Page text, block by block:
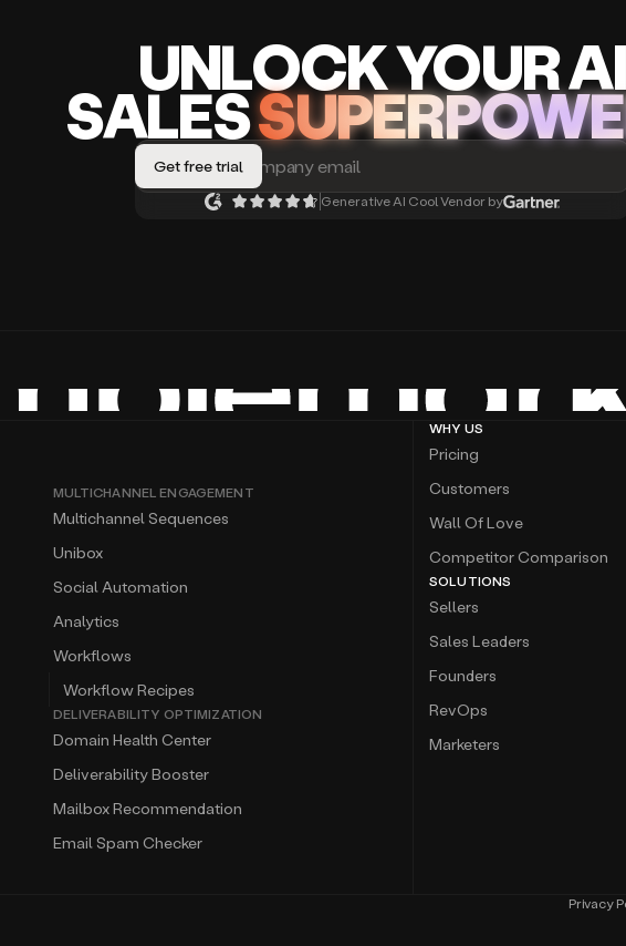
UNLOCKYOUR
SALES
Generative AI Cool Vendor by
MULTICHANNEL ENGAGEMENT
Multichannel Sequences
Unibox
Social Automation
Analytics
Workflows
Workflow Recipes
DELIVERABILITY OPTIMIZATION
Domain Health Center
Deliverability Booster
Mailbox Recommendation
Email Spam Checker
WHY US
Pricing
Customers
Wall Of Love
Competitor Comparison
SOLUTIONS
Sellers
Sales Leaders
Founders
RevOps
Marketers
Privacy